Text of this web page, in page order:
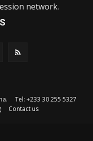
network.
Tel: +233 30 255 5327
Contact us